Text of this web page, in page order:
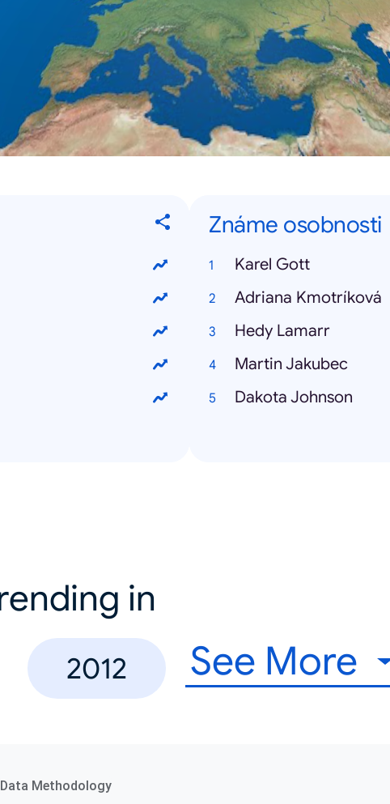
Známe osobnosti
Karel Gott
Adriana Kmotríková
Hedy Lamarr
Martin Jakubec
Dakota Johnson
in
2012 See More
Data Methodology